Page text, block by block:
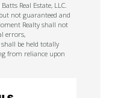
Real Estate, LLC.
not guaranteed and
Realty shall not
errors,
be held totally
from reliance upon